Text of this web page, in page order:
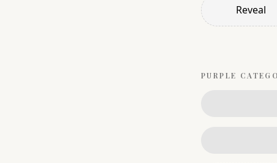
Reveal
PURPLE